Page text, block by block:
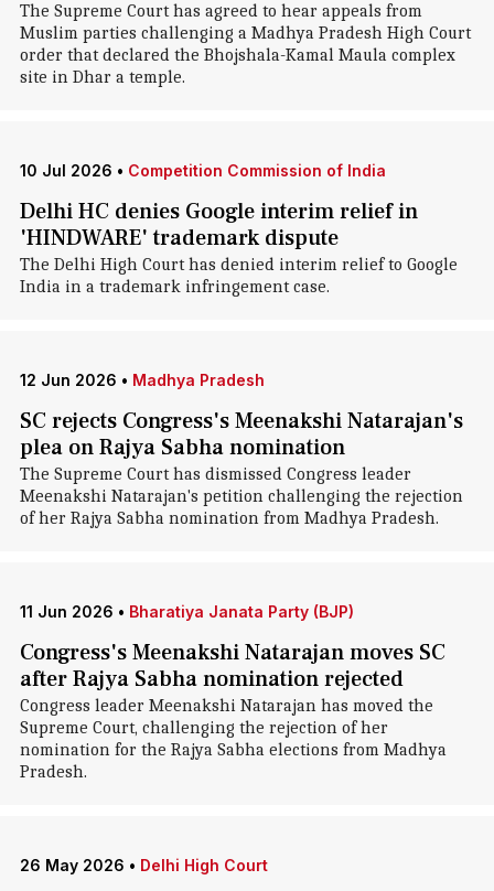
The Supreme Court has agreed to hear appeals from
Muslim parties challenging a Madhya Pradesh High Court
order that declared the Bhojshala-Kamal Maula complex
site in Dhar a temple.
10 Jul 2026 • Competition Commission of India
Delhi HC denies Google interim relief in
'HINDWARE' trademark dispute
The Delhi High Court has denied interim relief to Google
India in a trademark infringement case.
12 Jun 2026 • Madhya Pradesh
SC rejects Congress's Meenakshi Natarajan's
plea on Rajya Sabha nomination
The Supreme Court has dismissed Congress leader
Meenakshi Natarajan's petition challenging the rejection
of her Rajya Sabha nomination from Madhya Pradesh.
11 Jun 2026 • Bharatiya Janata Party (BJP)
Congress's Meenakshi Natarajan moves SC
after Rajya Sabha nomination rejected
Congress leader Meenakshi Natarajan has moved the
Supreme Court, challenging the rejection of her
nomination for the Rajya Sabha elections from Madhya
Pradesh.
26 May 2026 • Delhi High Court